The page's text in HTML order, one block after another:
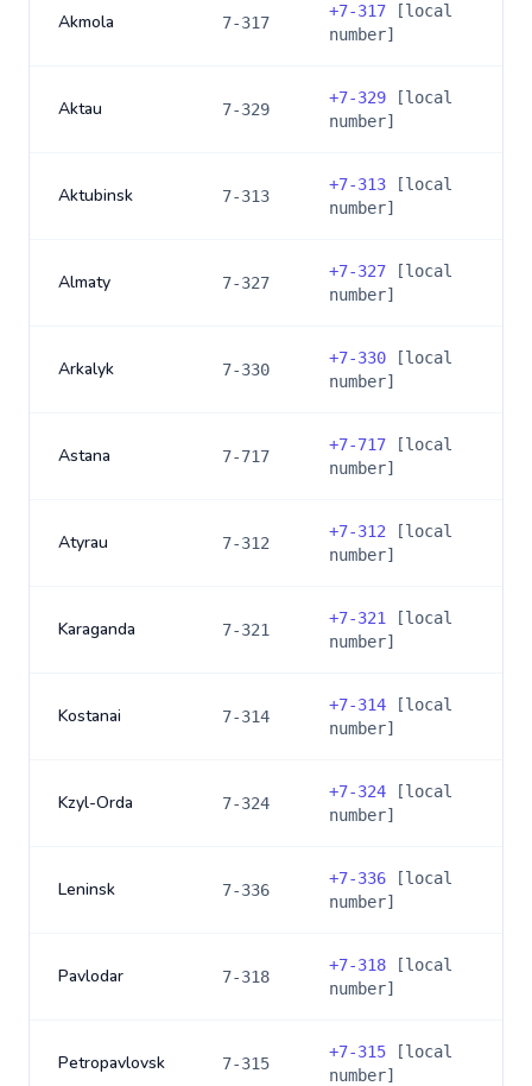
Akmola 7-317
+7-317 [local
number]
Aktau 7-329
+7-329 [local
number]
Aktubinsk 7-313
+7-313 [local
number]
Almaty 7-327
+7-327 [local
number]
Arkalyk 7-330
+7-330 [local
number]
Astana 7-717
+7-717 [local
number]
Atyrau 7-312
+7-312 [local
number]
Karaganda 7-321
+7-321
[local
number]
Kostanai 7-314
+7-314 [local
number]
Kzyl-Orda 7-324
+7-324 [local
number]
Leninsk 7-336
+7-336 [local
number]
Pavlodar 7-318
+7-318 [local
number]
Petropavlovsk 7-315
+7-315 [local
number]